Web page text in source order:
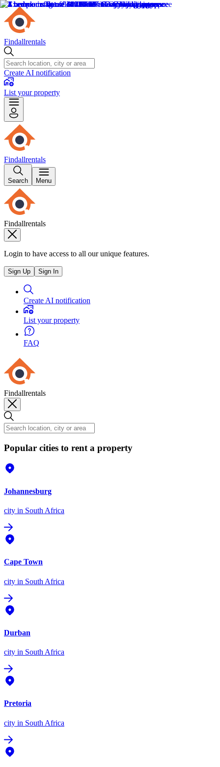
Findallrentals
Create AI notification
List your property
Findallrentals
Search Menu
Findallrentals
Login to have access to all our unique features.
Sign Up Sign In
Create AI notification
List your property
FAQ
Findallrentals
Popular cities to rent a property
Johannesburg
city in South Africa
Cape Town
city in South Africa
Durban
city in South Africa
Pretoria
city in South Africa